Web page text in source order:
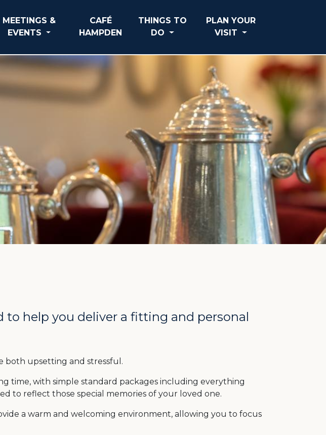
MEETINGS &
EVENTS
CAFÉ
HAMPDEN
THINGS TO
DO
PLAN YOUR
VISIT
help you deliver a fitting and personal
both upsetting and stressful.
time, with simple standard packages including everything
to reflect those special memories of your loved one.
a warm and welcoming environment, allowing you to focus